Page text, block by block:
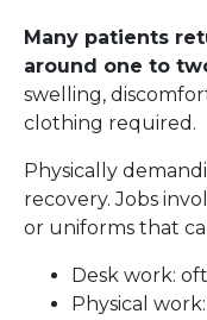
Many patients
around one to
swelling,
clothing required.
Physically
recovery. Jobs
or uniforms that
Desk work:
Physical